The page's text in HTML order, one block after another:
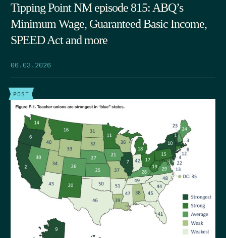
Tipping Point NM episode 815: ABQ’s
Minimum Wage, Guaranteed Basic Income,
SPEED Act and more
06.03.2026
POST